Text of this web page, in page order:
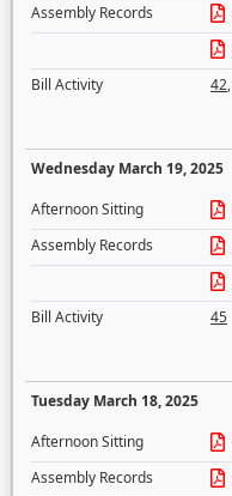
Assembly Records
Bill Activity
42,
Wednesday March 19, 2025
Afternoon Sitting
Assembly Records
Bill Activity
45
Tuesday March 18, 2025
Afternoon Sitting
Assembly Records